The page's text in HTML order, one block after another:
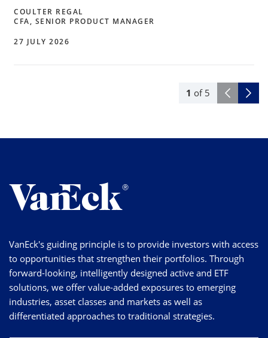
1 of 5
COULTER REGAL
CFA, SENIOR PRODUCT MANAGER
27 JULY 2026
VanEck's guiding principle is to provide investors with access
to opportunities that strengthen their portfolios. Through
forward-looking, intelligently designed active and ETF
solutions, we offer value-added exposures to emerging
industries, asset classes and markets as well as
differentiated approaches to traditional strategies.